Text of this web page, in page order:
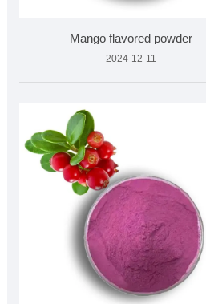
Mango flavored powder
2024-12-11